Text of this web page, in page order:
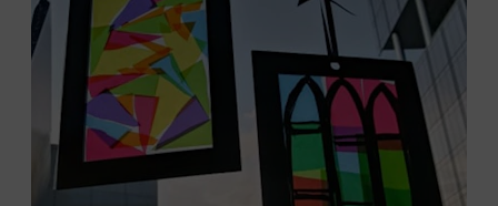
Plus, up to two accompanying adults receive 25 percent
off admission. Proof of residency required. For more
information,click here
or inquire at the Museum Box
Office.
Family Programs Presented by: